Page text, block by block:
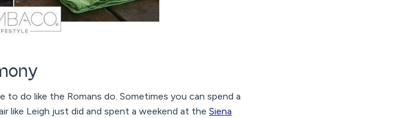
do like the Romans do. Sometimes you can spend a
like Leigh just did and spent a weekend at the Siena